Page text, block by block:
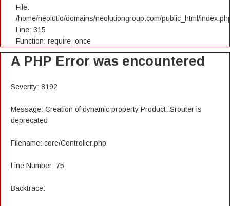
File:
/home/neolutio/domains/neolutiongroup.com/public_html/
Line: 315
Function: require_once
A PHP Error was encountered
Severity: 8192
Message: Creation of dynamic property Product::$router is
deprecated
Filename: core/Controller.php
Line Number: 75
Backtrace: